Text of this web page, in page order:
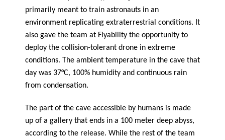
primarily meant to train astronauts in an
environment replicating extraterrestrial conditions. It
also gave the team at Flyability the opportunity to
deploy the collision-tolerant drone in extreme
conditions. The ambient temperature in the cave that
day was 37°C, 100% humidity and continuous rain
from condensation.
The part of the cave accessible by humans is made
up of a gallery that ends in a 100 meter deep abyss,
according to the release. While the rest of the team